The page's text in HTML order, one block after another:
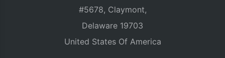
#5678, Claymont,
Delaware 19703
United States Of America